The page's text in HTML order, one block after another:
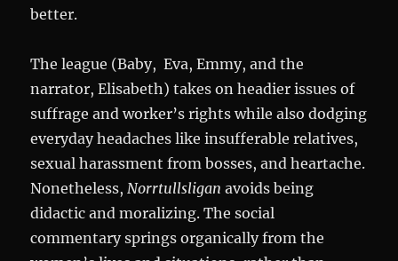
better.
The league (Baby, Eva, Emmy, and the
narrator, Elisabeth) takes on headier issues of
suffrage and worker’s rights while also dodging
everyday headaches like insufferable relatives,
sexual harassment from bosses, and heartache.
Nonetheless,Norrtullsliganavoids being
didactic and moralizing. The social
commentary springs organically from the